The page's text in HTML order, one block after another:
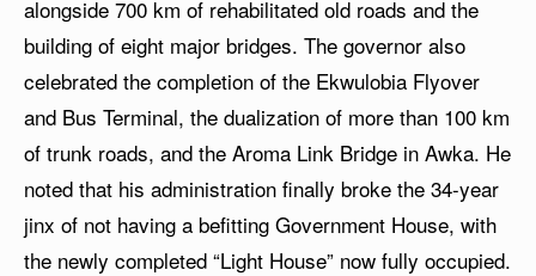
alongside 700 km of rehabilitated old roads and the
building of eight major bridges. The governor also
celebrated the completion of the Ekwulobia Flyover
and Bus Terminal, the dualization of more than 100 km
of trunk roads, and the Aroma Link Bridge in Awka. He
noted that his administration finally broke the 34-year
jinx of not having a befitting Government House, with
the newly completed “Light House” now fully occupied.